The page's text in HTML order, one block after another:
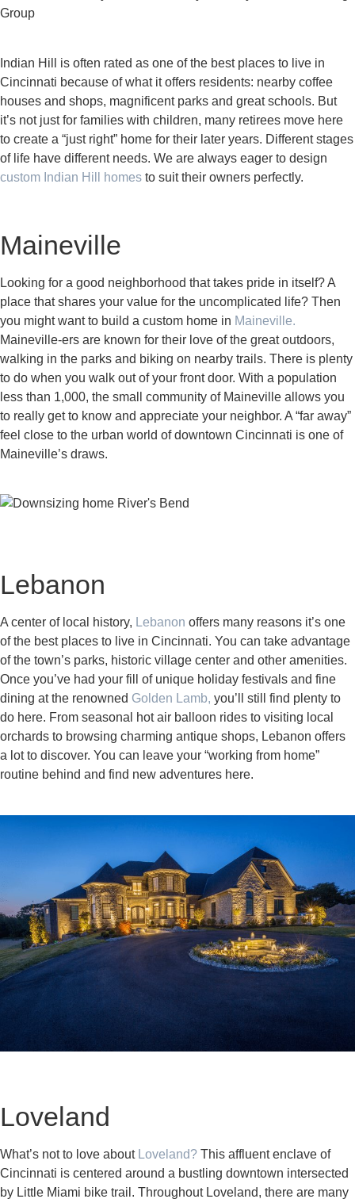
Indian Hill is often rated as one of the best places to live in
Cincinnati because of what it offers residents: nearby coffee
houses and shops, magnificent parks and great schools. But
it’s not just for families with children, many retirees move here
to create a “just right” home for their later years. Different stages
of life have different needs. We are always eager to design
custom Indian Hill homes to suit their owners perfectly.
Maineville
Looking for a good neighborhood that takes pride in itself? A
place that shares your value for the uncomplicated life? Then
you might want to build a custom home in Maineville.
Maineville-ers are known for their love of the great outdoors,
walking in the parks and biking on nearby trails. There is plenty
to do when you walk out of your front door. With a population
less than 1,000, the small community of Maineville allows you
to really get to know and appreciate your neighbor. A “far away”
feel close to the urban world of downtown Cincinnati is one of
Maineville’s draws.
Lebanon
A center of local history, Lebanon offers many reasons it’s one
of the best places to live in Cincinnati. You can take advantage
of the town’s parks, historic village center and other amenities.
Once you’ve had your fill of unique holiday festivals and fine
dining at the renowned Golden Lamb, you’ll still find plenty to
do here. From seasonal hot air balloon rides to visiting local
orchards to browsing charming antique shops, Lebanon offers
a lot to discover. You can leave your “working from home”
routine behind and find new adventures here.
Loveland
What’s not to love about Loveland? This affluent enclave of
Cincinnati is centered around a bustling downtown intersected
by Little Miami bike trail. Throughout Loveland, there are many